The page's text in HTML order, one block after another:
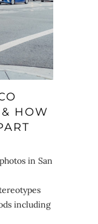
HOW
in San
including